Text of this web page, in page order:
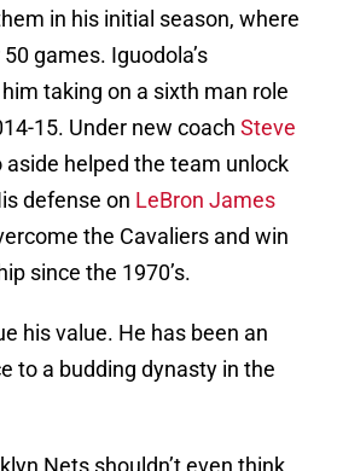
in his initial season, where
games. Iguodola’s
taking on a sixth man role
15. Under new coach Steve
aside helped the team unlock
defense on LeBron James
the Cavaliers and win
since the 1970’s.
his value. He has been an
to a budding dynasty in the
Nets shouldn’t even think